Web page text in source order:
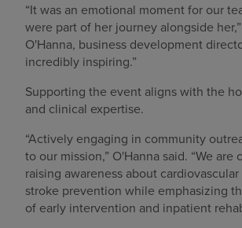
“It was an emotional moment for our
were part of her journey alongside
O'Hanna, business development
incredibly inspiring.”
Supporting the event aligns with the
and clinical expertise.
“Actively engaging in community
to our mission,” O'Hanna said. “We
raising awareness about
stroke prevention while emphasizing
of early intervention and inpatient